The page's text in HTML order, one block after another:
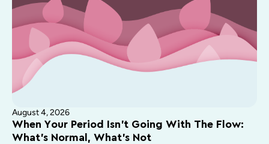
August 4, 2026
When Your Period Isn’t Going With The Flow:
What’s Normal, What’s Not